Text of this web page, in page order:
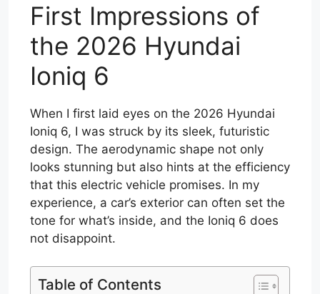
First Impressions of
the 2026 Hyundai
Ioniq 6
When I first laid eyes on the 2026 Hyundai
Ioniq 6, I was struck by its sleek, futuristic
design. The aerodynamic shape not only
looks stunning but also hints at the efficiency
that this electric vehicle promises. In my
experience, a car’s exterior can often set the
tone for what’s inside, and the Ioniq 6 does
not disappoint.
Table of Contents